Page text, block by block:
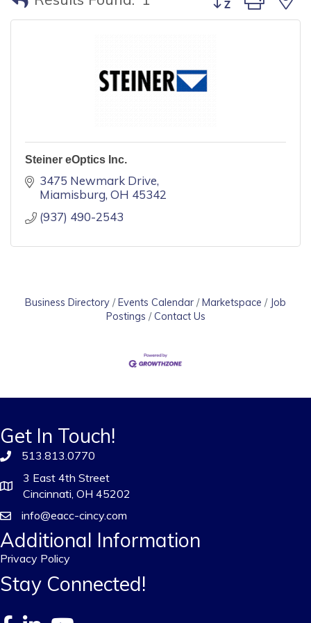
Steiner eOptics Inc.
3475 Newmark Drive
Miamisburg OH 45342
(937) 490-2543
Business Directory Events Calendar Marketspace
Job
Postings
Contact Us
Get In Touch!
513.813.0770
3 East 4th Street
Cincinnati, OH 45202
info@eacc-cincy.com
Additional Information
Privacy Policy
Stay Connected!